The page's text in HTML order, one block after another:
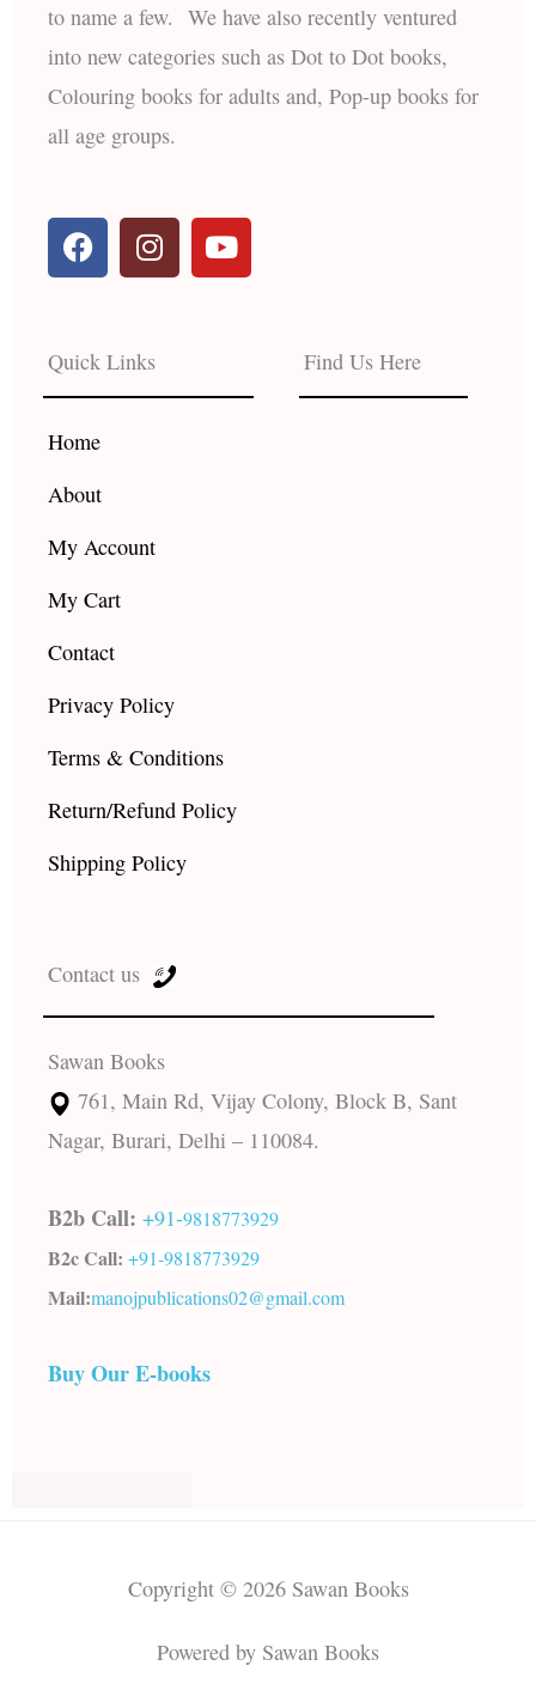
to name a few. We have also recently ventured
into new categories such as Dot to Dot books,
Colouring books for adults and, Pop-up books for
all age groups.
F
a
c
b
o
o
k
I
n
s
a
g
r
Y
o
u
e
Quick Links
Home
About
My Account
My Cart
Contact
Privacy Policy
Terms & Conditions
Return/Refund Policy
Shipping Policy
Find Us Here
Contact us
Sawan Books
761, Main Rd, Vijay Colony, Block B, Sant
Nagar, Burari, Delhi – 110084.
B2b Call: +91-9818773929
B2c Call: +91-9818773929
Mail:manojpublications02@gmail.com
Buy Our E-books
Copyright © 2026 Sawan Books
Powered by Sawan Books